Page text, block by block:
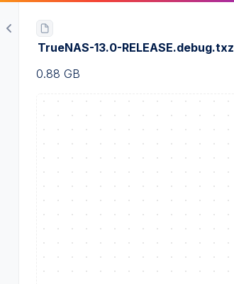
TrueNAS-13.0-RELEASE.debug.txz
0.88 GB